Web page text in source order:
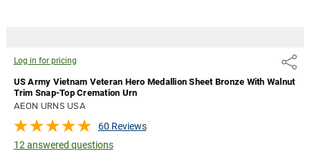
Log in for pricing Share
US Army Vietnam Veteran Hero Medallion Sheet Bronze With Walnut
Trim Snap-Top Cremation Urn
AEON URNS USA
60 Reviews
12 answered questions